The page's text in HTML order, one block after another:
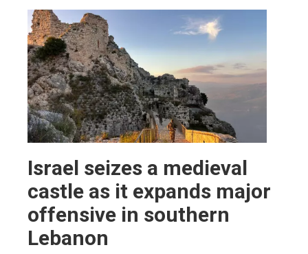
Israel seizes a medieval
castle as it expands major
offensive in southern
Lebanon